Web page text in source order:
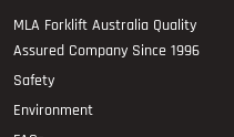
MLA Forklift Australia Quality
Assured Company Since 1996
Safety
Environment